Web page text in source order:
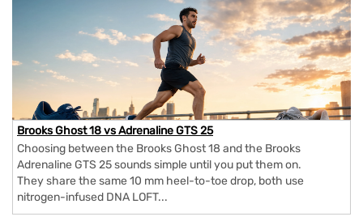
Brooks Ghost 18 vs Adrenaline GTS 25
Choosing between the Brooks Ghost 18 and the Brooks
Adrenaline GTS 25 sounds simple until you put them on.
They share the same 10 mm heel-to-toe drop, both use
nitrogen-infused DNA LOFT...